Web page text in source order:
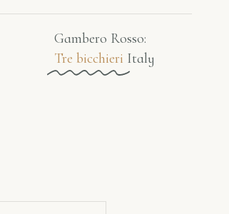
Gambero Rosso​:
Tre bicchieri Italy